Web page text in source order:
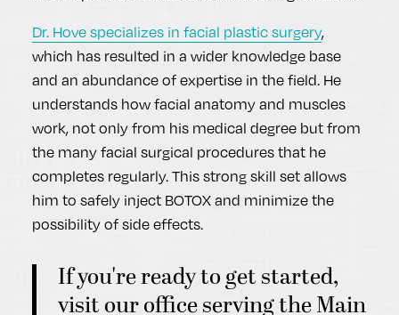
Dr. Hove specializes in facial plastic surgery,
which has resulted in a wider knowledge base
and an abundance of expertise in the field. He
understands how facial anatomy and muscles
work, not only from his medical degree but from
the many facial surgical procedures that he
completes regularly. This strong skill set allows
him to safely inject BOTOX and minimize the
possibility of side effects.
If you're ready to get started,
visit our office serving the Main